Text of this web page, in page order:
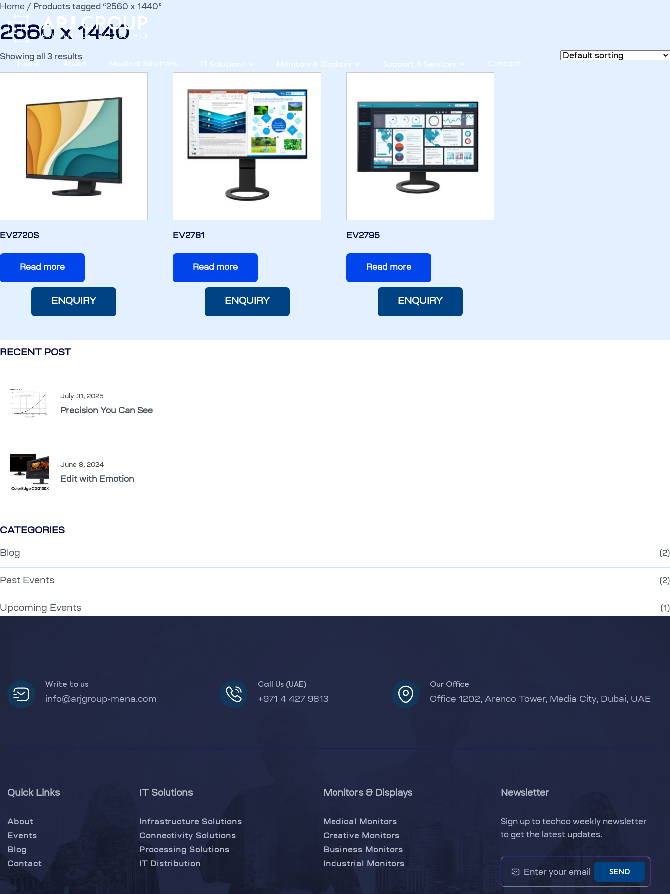
Home About Medical Solutions IT Solutions Monitors & Displays Support & Services Contact
Home / Products tagged “2560 x 1440”
2560 x 1440
Showing all 3 results
EV2720S
Read more
ENQUIRY
EV2781
Read more
ENQUIRY
EV2795
Read more
ENQUIRY
RECENT POST
July 31, 2025
Precision You Can See
June 8, 2024
Edit with Emotion
CATEGORIES
Blog (2)
Past Events (2)
Upcoming Events (1)
Write to us
info@arjgroup-mena.com
Call Us (UAE)
+971 4 427 9813
Our Office
Office 1202, Arenco Tower, Media City, Dubai, UAE
Quick Links
About
Events
Blog
Contact
IT Solutions
Infrastructure Solutions
Connectivity Solutions
Processing Solutions
IT Distribution
Monitors & Displays
Medical Monitors
Creative Monitors
Business Monitors
Industrial Monitors
Newsletter
Sign up to techco weekly newsletter
to get the latest updates.
SEND